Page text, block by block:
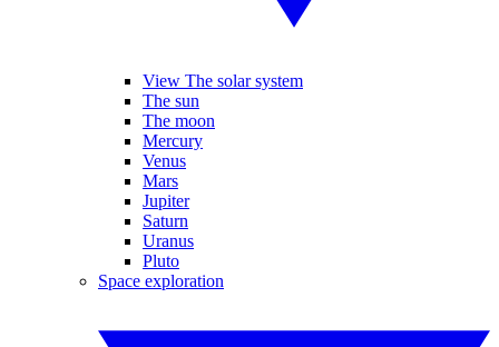
View The solar system
The sun
The moon
Mercury
Venus
Mars
Jupiter
Saturn
Uranus
Pluto
Space exploration